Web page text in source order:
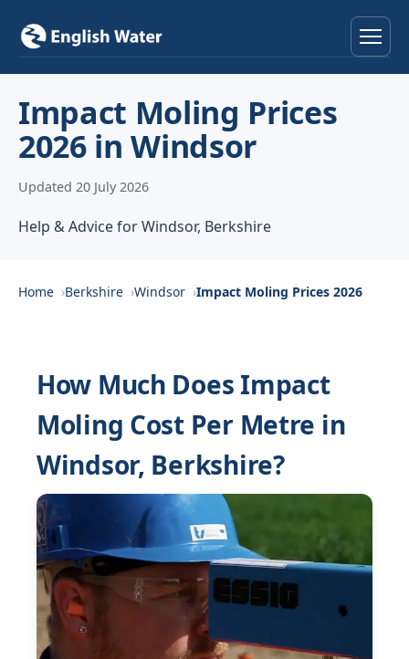
Services
Locations
About
Contact
Impact Moling Prices
2026 in Windsor
Updated 20 July 2026
Help & Advice for Windsor, Berkshire
Home Berkshire Windsor Impact Moling Prices 2026
How Much Does Impact
Moling Cost Per Metre in
Windsor, Berkshire?